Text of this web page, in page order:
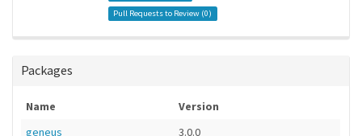
Pull Requests to Review (0)
Packages
Name
Version
geneus
3.0.0